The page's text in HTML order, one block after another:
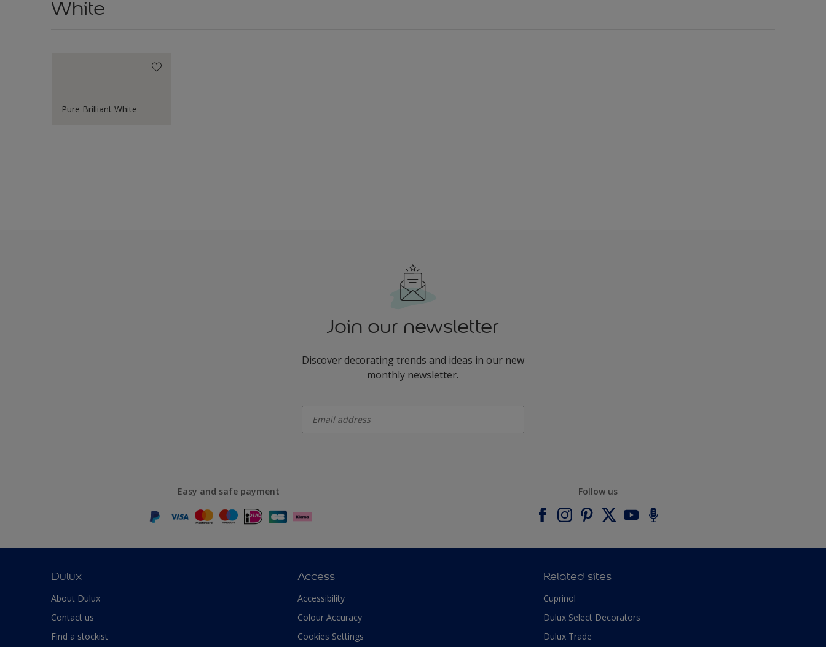
White
Pure Brilliant White
Join our newsletter
Discover decorating trends and ideas in our new
monthly newsletter.
Easy and safe payment Follow us
Dulux
About Dulux
Contact us
Find a stockist
Access
Accessibility
Colour Accuracy
Cookies Settings
Related sites
Cuprinol
Dulux Select Decorators
Dulux Trade